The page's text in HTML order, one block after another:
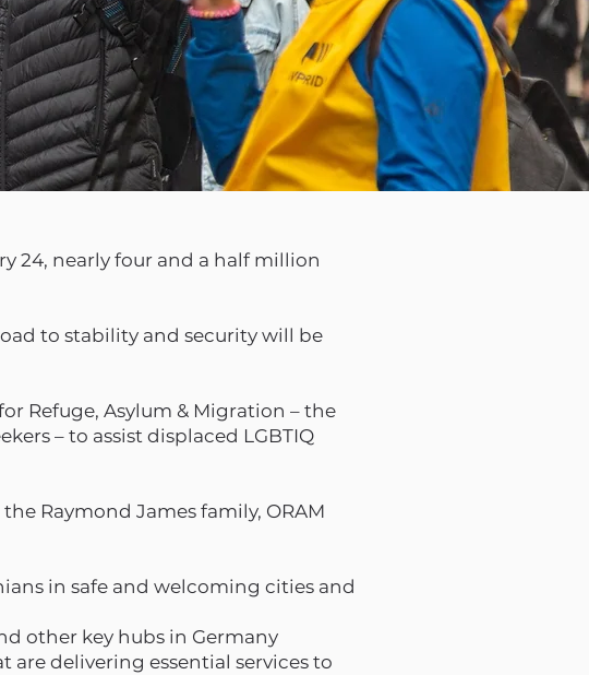
24, nearly four and a half million
to stability and security will be
Refuge, Asylum & Migration – the
– to assist displaced LGBTIQ
Raymond James family, ORAM
in safe and welcoming cities and
other key hubs in Germany
delivering essential services to